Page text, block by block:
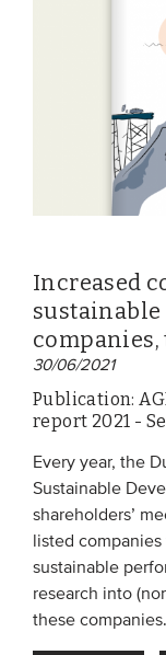
Increased
30/06/2021
Publication:
report 2021 -
Every year, the
Sustainable
shareholders’
listed
sustainable
research into
these